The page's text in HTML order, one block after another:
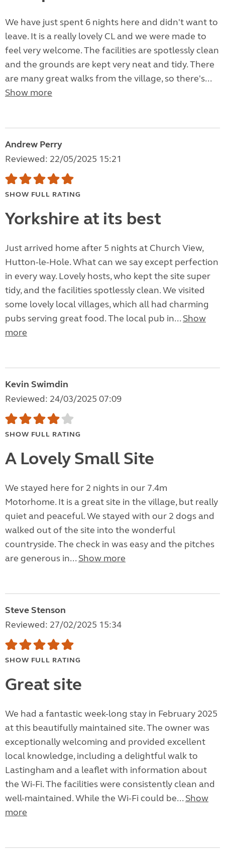
We have just spent 6 nights here and didn't want to
leave. It is a really lovely CL and we were made to
feel very welcome. The facilities are spotlessly clean
and the grounds are kept very neat and tidy. There
are many great walks from the village, so there's...
Show more
Andrew Perry
Reviewed: 22/05/2025 15:21
SHOW FULL RATING
Yorkshire at its best
Just arrived home after 5 nights at Church View,
Hutton-le-Hole. What can we say except perfection
in every way. Lovely hosts, who kept the site super
tidy, and the facilities spotlessly clean. We visited
some lovely local villages, which all had charming
pubs serving great food. The local pub in... Show
more
Kevin Swimdin
Reviewed: 24/03/2025 07:09
SHOW FULL RATING
A Lovely Small Site
We stayed here for 2 nights in our 7.4m
Motorhome. It is a great site in the village, but really
quiet and peaceful. We stayed with our 2 dogs and
walked out of the site into the wonderful
countryside. The check in was easy and the pitches
are generous in... Show more
Steve Stenson
Reviewed: 27/02/2025 15:34
SHOW FULL RATING
Great site
We had a fantastic week-long stay in February 2025
at this beautifully maintained site. The owner was
exceptionally welcoming and provided excellent
local knowledge, including a delightful walk to
Lastingham and a leaflet with information about
the Wi-Fi. The facilities were consistently clean and
well-maintained. While the Wi-Fi could be... Show
more